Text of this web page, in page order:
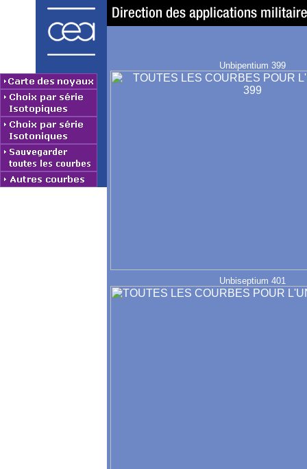
Unbipentium 399
Unbiseptium 401